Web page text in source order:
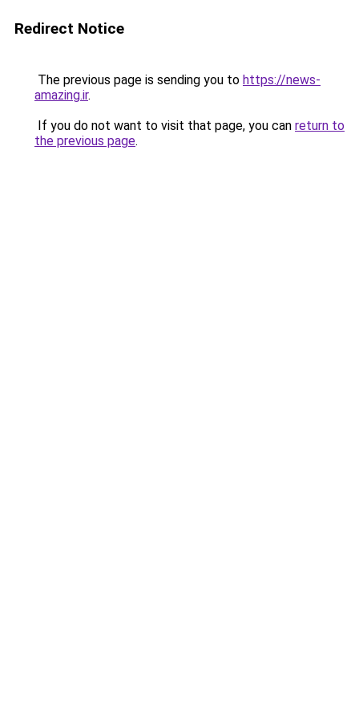
Redirect Notice
The previous page is sending you to https://news-
amazing.ir.
If you do not want to visit that page, you can return to
the previous page.